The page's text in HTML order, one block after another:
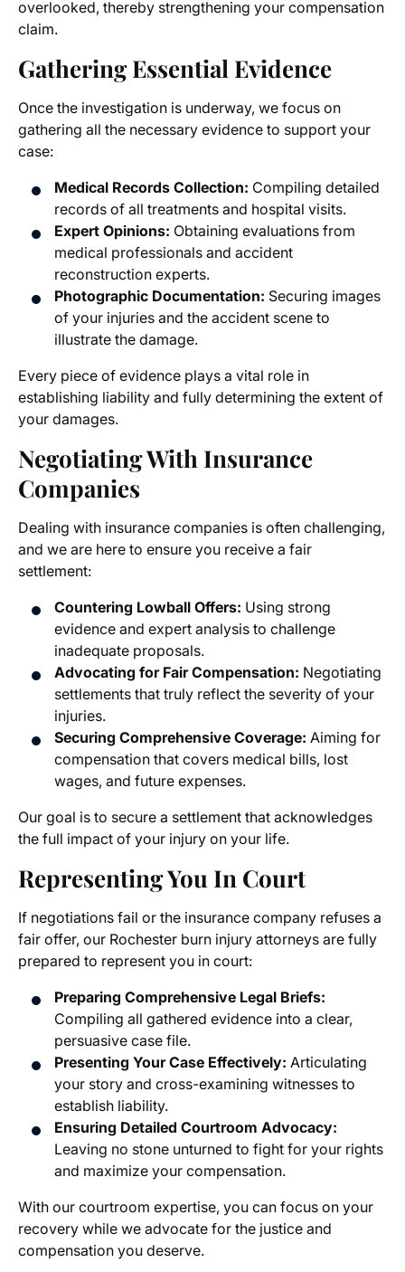
overlooked, thereby strengthening your compensation
claim.
Gathering Essential Evidence
Once the investigation is underway, we focus on
gathering all the necessary evidence to support your
case:
Medical Records Collection: Compiling detailed
records of all treatments and hospital visits.
Expert Opinions: Obtaining evaluations from
medical professionals and accident
reconstruction experts.
Photographic Documentation: Securing images
of your injuries and the accident scene to
illustrate the damage.
Every piece of evidence plays a vital role in
establishing liability and fully determining the extent of
your damages.
Negotiating With Insurance
Companies
Dealing with insurance companies is often challenging,
and we are here to ensure you receive a fair
settlement:
Countering Lowball Offers: Using strong
evidence and expert analysis to challenge
inadequate proposals.
Advocating for Fair Compensation: Negotiating
settlements that truly reflect the severity of your
injuries.
Securing Comprehensive Coverage: Aiming for
compensation that covers medical bills, lost
wages, and future expenses.
Our goal is to secure a settlement that acknowledges
the full impact of your injury on your life.
Representing You In Court
If negotiations fail or the insurance company refuses a
fair offer, our Rochester burn injury attorneys are fully
prepared to represent you in court:
Preparing Comprehensive Legal Briefs:
Compiling all gathered evidence into a clear,
persuasive case file.
Presenting Your Case Effectively: Articulating
your story and cross-examining witnesses to
establish liability.
Ensuring Detailed Courtroom Advocacy:
Leaving no stone unturned to fight for your rights
and maximize your compensation.
With our courtroom expertise, you can focus on your
recovery while we advocate for the justice and
compensation you deserve.